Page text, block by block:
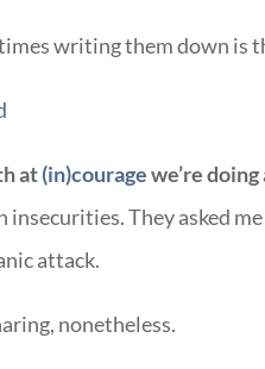
writing them down is
at(in)couragewe’re
insecurities. They asked
attack.
nonetheless.